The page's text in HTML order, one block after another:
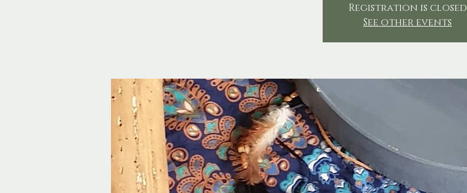
Registration is closed
See other events